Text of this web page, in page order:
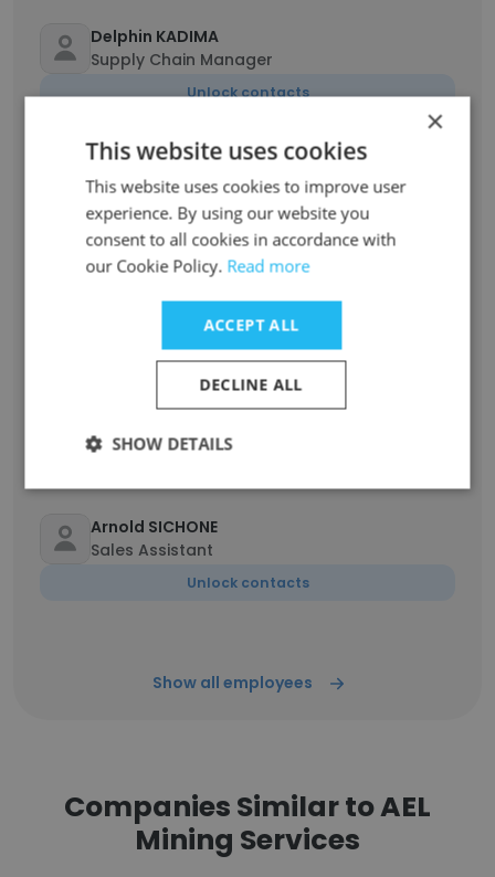
Delphin KADIMA
Supply Chain Manager
Unlock contacts
Elvis Chilombo
Mining Engineer
Unlock contacts
Ronald Kabeya
Opérateur de machine à contrôle numérique
Unlock contacts
justin mulunda
Arnold SICHONE
Sales Assistant
Unlock contacts
Show all employees
Companies Similar to AEL
Mining Services
×
This website uses cookies
This website uses cookies to improve user
experience. By using our website you
consent to all cookies in accordance with
our Cookie Policy. Read more
ACCEPT ALL
DECLINE ALL
SHOW DETAILS